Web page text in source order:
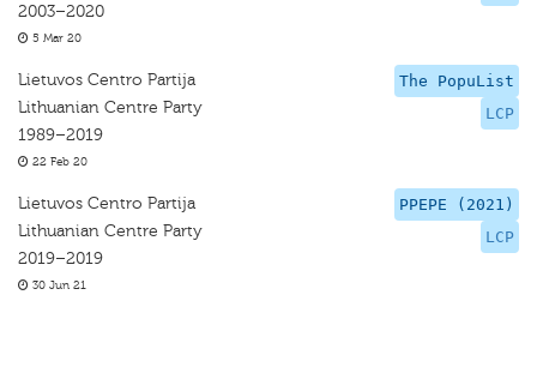
2003–2020
5 Mar 20
The PopuList
LCP
Lietuvos Centro Partija
Lithuanian Centre Party
1989–2019
22 Feb 20
PPEPE (2021)
LCP
Lietuvos Centro Partija
Lithuanian Centre Party
2019–2019
30 Jun 21